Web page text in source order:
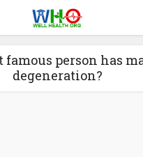
famous person has
degeneration?